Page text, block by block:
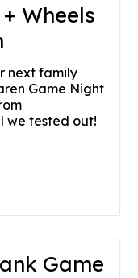
Wheels
next family
Game Night
we tested out!
Game